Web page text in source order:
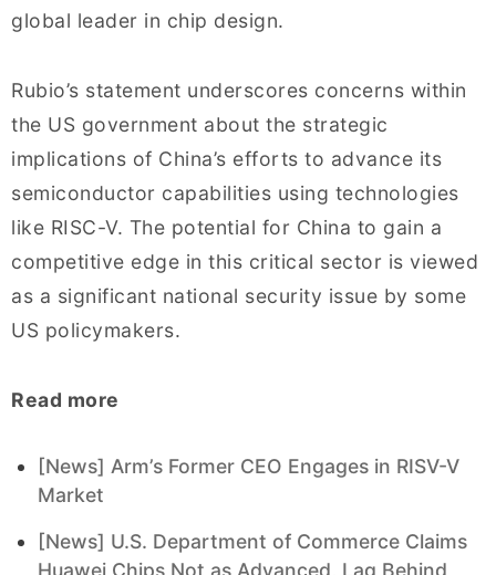
global leader in chip design.
Rubio’s statement underscores concerns within
the US government about the strategic
implications of China’s efforts to advance its
semiconductor capabilities using technologies
like RISC-V. The potential for China to gain a
competitive edge in this critical sector is viewed
as a significant national security issue by some
US policymakers.
Read more
[News] Arm’s Former CEO Engages in RISV-V
Market
[News] U.S. Department of Commerce Claims